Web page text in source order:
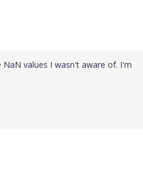
values I wasn't aware of. I'm